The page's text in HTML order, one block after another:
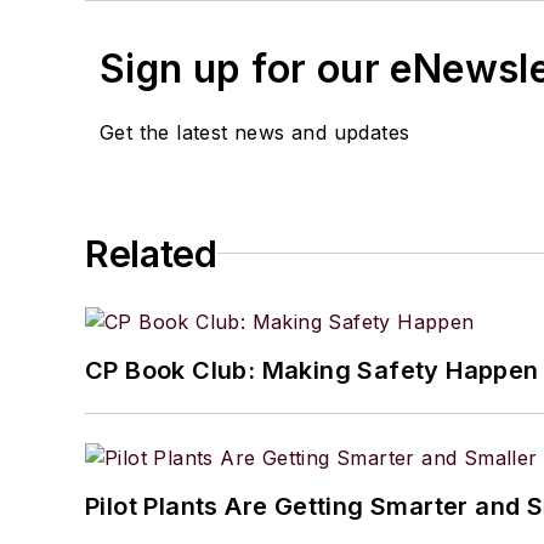
Sign up for our
Get the latest news and updates
Related
CP Book Club: Making Safety Happen
Pilot Plants Are Getting Smarter and